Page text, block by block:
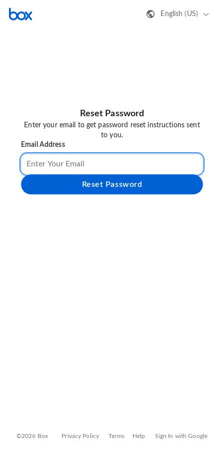
English (US)
Reset Password
Enter your email to get password reset instructions sent
to you.
Email Address
Reset Password
©2026 Box Privacy Policy Terms Help Sign In with Google